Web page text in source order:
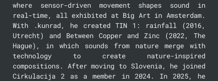
where sensor-driven movement shapes sound in
real-time, all exhibited at Big Art in Amsterdam.
With .kunrad, he created TIN 1: rainfall (2016,
Utrecht) and Between Copper and Zinc (2022, The
Hague), in which sounds from nature merge with
technology to create nature-inspired
compositions. After moving to Slovenia, he joined
Cirkulacija 2 as a member in 2024. In 2025, he